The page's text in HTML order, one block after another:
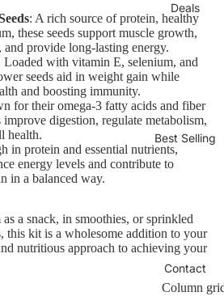
Deals
Best Selling
Contact
: A rich source of protein, healthy
these seeds support muscle growth,
provide long-lasting energy.
Loaded with vitamin E, selenium, and
seeds aid in weight gain while
and boosting immunity.
for their omega-3 fatty acids and fiber
improve digestion, regulate metabolism,
health.
in protein and essential nutrients,
energy levels and contribute to
in a balanced way.
a snack, in smoothies, or sprinkled
this kit is a wholesome addition to your
nutritious approach to achieving your
Column